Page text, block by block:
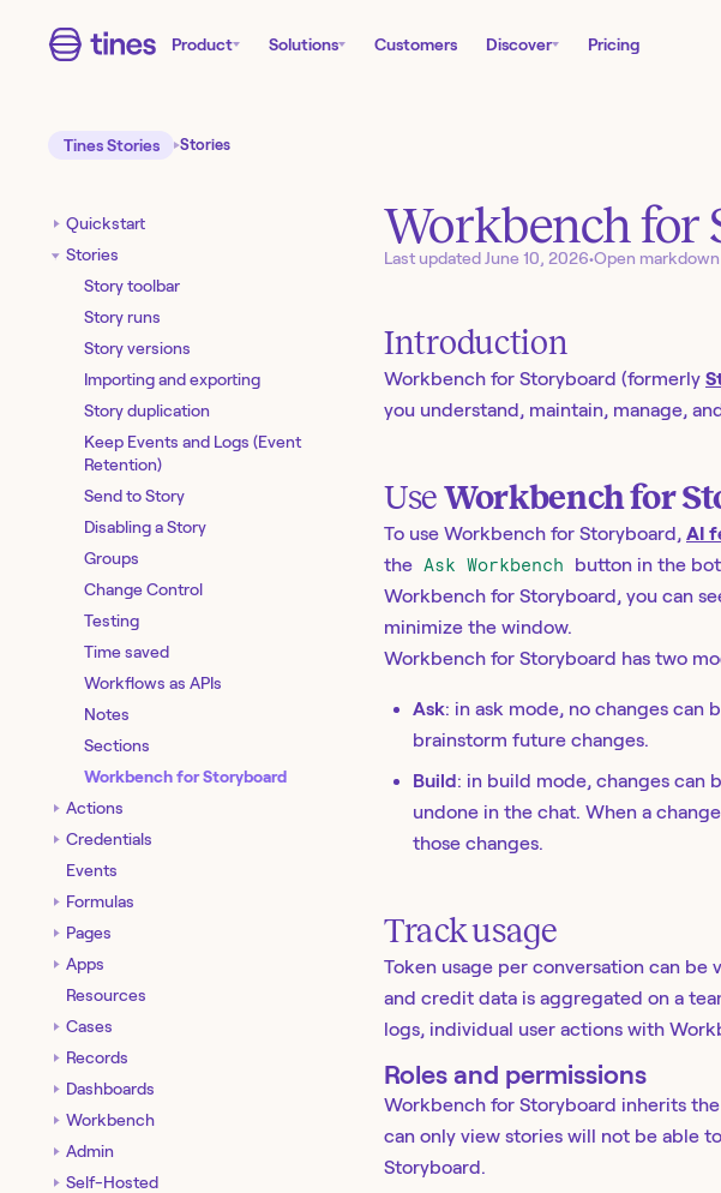
Product Solutions Customers Discover Pricing
Tines Stories Stories
Quickstart
Stories
Story toolbar
Story runs
Story versions
Importing and exporting
Story duplication
Keep Events and Logs (Event
Retention)
Send to Story
Disabling a Story
Groups
Change Control
Testing
Time saved
Workflows as APIs
Notes
Sections
Workbench for Storyboard
Actions
Credentials
Events
Formulas
Pages
Apps
Resources
Cases
Records
Dashboards
Workbench
Admin
Self-Hosted
Workbench for
Last updated June 10, 2026•Open
Introduction
Workbench for Storyboard (formerly
you understand, maintain, manage,
UseWorkbench for
To use Workbench for Storyboard, AI
the Ask Workbench
button in the
Workbench for Storyboard, you can
minimize the window.
Workbench for Storyboard has two
Ask: in ask mode, no changes can
brainstorm future changes.
Build: in build mode, changes can
undone in the chat. When a
those changes.
Track usage
Token usage per conversation can be
and credit data is aggregated on a
logs, individual user actions with
Roles and permissions
Workbench for Storyboard inherits
can only view stories will not be able
Storyboard.